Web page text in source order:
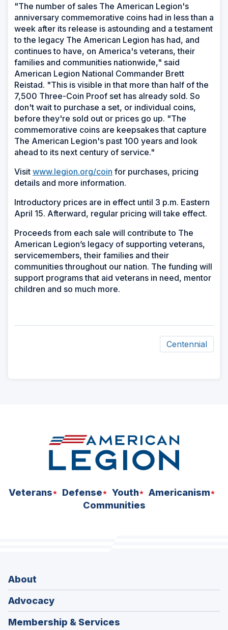
"The number of sales The American Legion's
anniversary commemorative coins had in less than a
week after its release is astounding and a testament
to the legacy The American Legion has had, and
continues to have, on America's veterans, their
families and communities nationwide," said
American Legion National Commander Brett
Reistad. "This is visible in that more than half of the
7,500 Three-Coin Proof set has already sold. So
don't wait to purchase a set, or individual coins,
before they're sold out or prices go up. "The
commemorative coins are keepsakes that capture
The American Legion's past 100 years and look
ahead to its next century of service."
Visit www.legion.org/coin for purchases, pricing
details and more information.
Introductory prices are in effect until 3 p.m. Eastern
April 15. Afterward, regular pricing will take effect.
Proceeds from each sale will contribute to The
American Legion’s legacy of supporting veterans,
servicemembers, their families and their
communities throughout our nation. The funding will
support programs that aid veterans in need, mentor
children and so much more.
Centennial
Veterans Defense Youth
Americanism
Communities
About
Advocacy
Membership & Services